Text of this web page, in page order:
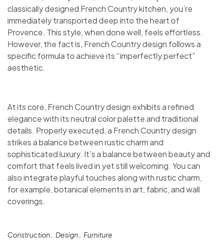
classically designed French Country kitchen, you’re
immediately transported deep into the heart of
Provence. This style, when done well, feels effortless.
However, the fact is, French Country design follows a
specific formula to achieve its “imperfectly perfect”
aesthetic.
At its core, French Country design exhibits a refined
elegance with its neutral color palette and traditional
details. Properly executed, a French Country design
strikes a balance between rustic charm and
sophisticated luxury. It’s a balance between beauty and
comfort that feels lived in yet still welcoming. You can
also integrate playful touches along with rustic charm,
for example, botanical elements in art, fabric, and wall
coverings.
Construction Design Furniture